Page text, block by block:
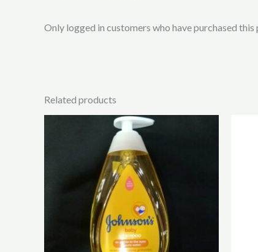
Only logged in customers who have purchased this
Related products